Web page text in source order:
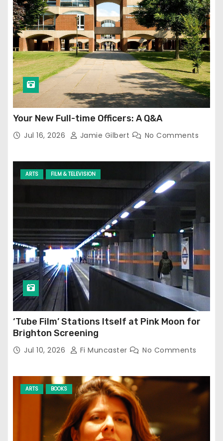
Your New Full-time Officers: A Q&A
Jul 16, 2026 Jamie Gilbert No Comments
ARTS FILM & TELEVISION
‘Tube Film’ Stations Itself at Pink Moon for
Brighton Screening
Jul 10, 2026 Fi Muncaster No Comments
ARTS BOOKS